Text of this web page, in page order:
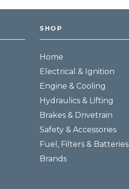
SHOP
Home
Electrical & Ignition
Engine & Cooling
Hydraulics & Lifting
Brakes & Drivetrain
Safety & Accessories
Fuel, Filters & Batteries
Brands